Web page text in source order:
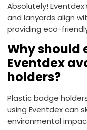
Absolutely!
and lanyards align
providing eco-
Why should
Eventdex
holders?
Plastic badge
using Eventdex can
environmental